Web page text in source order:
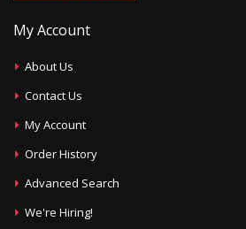
My Account
About Us
Contact Us
My Account
Order History
Advanced Search
We're Hiring!